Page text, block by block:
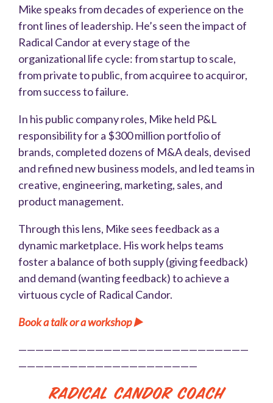
Mike speaks from decades of experience on the
front lines of leadership. He’s seen the impact of
Radical Candor at every stage of the
organizational life cycle: from startup to scale,
from private to public, from acquiree to acquiror,
from success to failure.
In his public company roles, Mike held P&L
responsibility for a $300 million portfolio of
brands, completed dozens of M&A deals, devised
and refined new business models, and led teams in
creative, engineering, marketing, sales, and
product management.
Through this lens, Mike sees feedback as a
dynamic marketplace. His work helps teams
foster a balance of both supply (giving feedback)
and demand (wanting feedback) to achieve a
virtuous cycle of Radical Candor.
Book a talk or a workshop ▶️
———————————————————————————
—————————————————————
Radical Candor Coach